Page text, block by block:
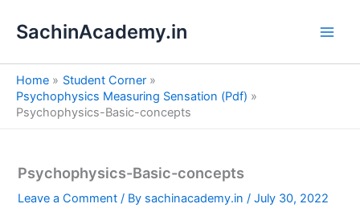
SachinAcademy.in
Home
Student Corner
Psychophysics Measuring Sensation (Pdf)
Psychophysics-Basic-concepts
Psychophysics-Basic-concepts
Leave a Comment / By sachinacademy.in/July 30, 2022
e
a
h